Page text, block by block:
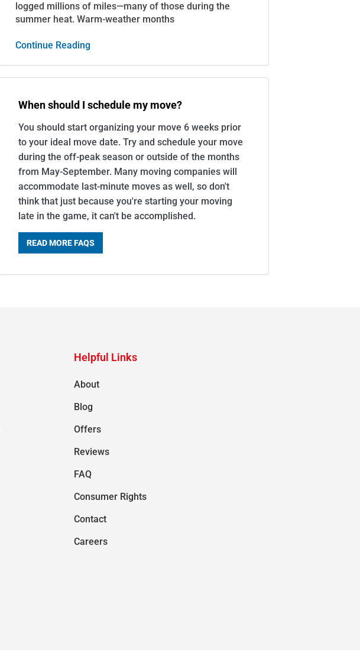
logged millions of miles—many of those during the
summer heat. Warm-weather months
Continue Reading
When should I schedule my move?
You should start organizing your move 6 weeks prior
to your ideal move date. Try and schedule your move
during the off-peak season or outside of the months
from May-September. Many moving companies will
accommodate last-minute moves as well, so don't
think that just because you're starting your moving
late in the game, it can't be accomplished.
READ MORE FAQS
Helpful Links
About
Blog
Offers
Reviews
FAQ
Consumer Rights
Contact
Careers